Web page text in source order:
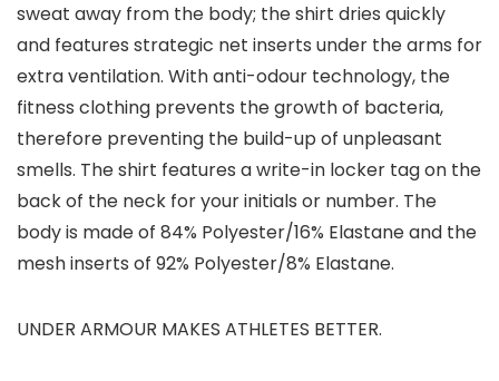
sweat away from the body; the shirt dries quickly
and features strategic net inserts under the arms for
extra ventilation. With anti-odour technology, the
fitness clothing prevents the growth of bacteria,
therefore preventing the build-up of unpleasant
smells. The shirt features a write-in locker tag on the
back of the neck for your initials or number. The
body is made of 84% Polyester/16% Elastane and the
mesh inserts of 92% Polyester/8% Elastane.
UNDER ARMOUR MAKES ATHLETES BETTER.